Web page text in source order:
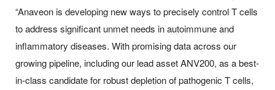
“Anaveon is developing new ways to precisely control T cells
to address significant unmet needs in autoimmune and
inflammatory diseases. With promising data across our
growing pipeline, including our lead asset ANV200, as a best-
in-class candidate for robust depletion of pathogenic T cells,